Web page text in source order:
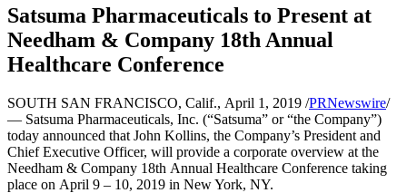
Satsuma Pharmaceuticals to Present at
Needham & Company 18th Annual
Healthcare Conference
SOUTH SAN FRANCISCO, Calif., April 1, 2019 /PRNewswire/
— Satsuma Pharmaceuticals, Inc. (“Satsuma” or “the Company”)
today announced that John Kollins, the Company’s President and
Chief Executive Officer, will provide a corporate overview at the
Needham & Company 18th Annual Healthcare Conference taking
place on April 9 – 10, 2019 in New York, NY.